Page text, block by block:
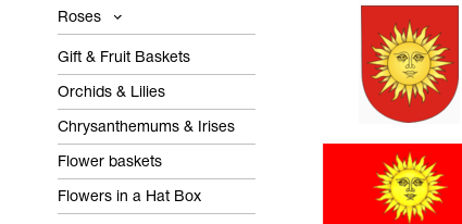
Roses
Gift & Fruit Baskets
Orchids & Lilies
Chrysanthemums & Irises
Flower baskets
Flowers in a Hat Box